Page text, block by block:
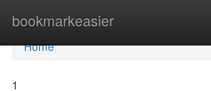
bookmarkeasier
Home
Home
1